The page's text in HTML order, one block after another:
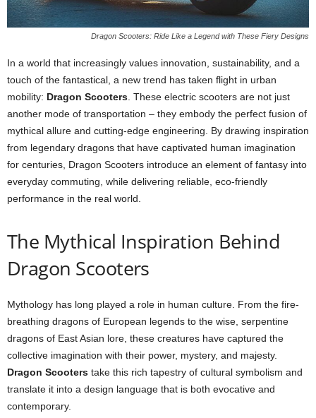
Dragon Scooters: Ride Like a Legend with These Fiery Designs
In a world that increasingly values innovation, sustainability, and a
touch of the fantastical, a new trend has taken flight in urban
mobility: Dragon Scooters . These electric scooters are not just
another mode of transportation – they embody the perfect fusion of
mythical allure and cutting-edge engineering. By drawing inspiration
from legendary dragons that have captivated human imagination
for centuries, Dragon Scooters introduce an element of fantasy into
everyday commuting, while delivering reliable, eco-friendly
performance in the real world.
The Mythical Inspiration Behind
Dragon Scooters
Mythology has long played a role in human culture. From the fire-
breathing dragons of European legends to the wise, serpentine
dragons of East Asian lore, these creatures have captured the
collective imagination with their power, mystery, and majesty.
Dragon Scooters take this rich tapestry of cultural symbolism and
translate it into a design language that is both evocative and
contemporary.